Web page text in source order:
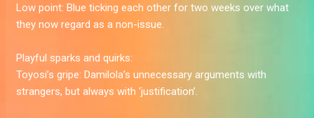
Low point: Blue ticking each other for two weeks over what
they now regard as a non-issue.
Playful sparks and quirks:
Toyosi’s gripe: Damilola’s unnecessary arguments with
strangers, but always with ‘justification’.